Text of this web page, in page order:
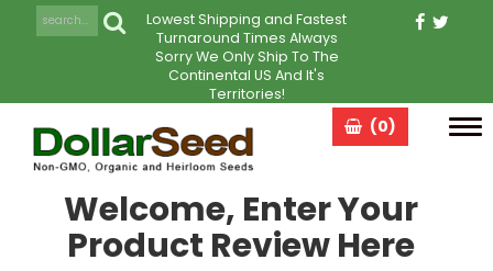
Lowest Shipping and Fastest
Turnaround Times Always
Sorry We Only Ship To The
Continental US And It's
Territories!
(0)
Welcome, Enter Your
Product Review Here